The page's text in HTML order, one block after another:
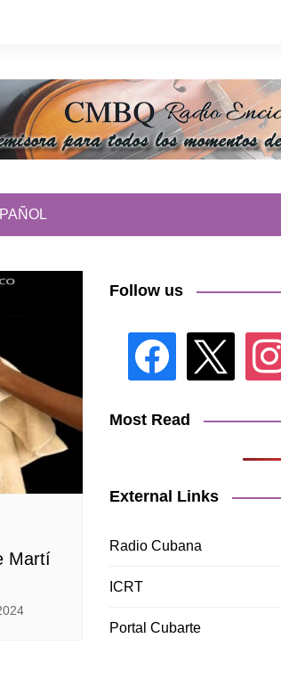
Martí
Follow us
facebook
Most Read
External Links
Radio Cubana
ICRT
Portal Cubarte